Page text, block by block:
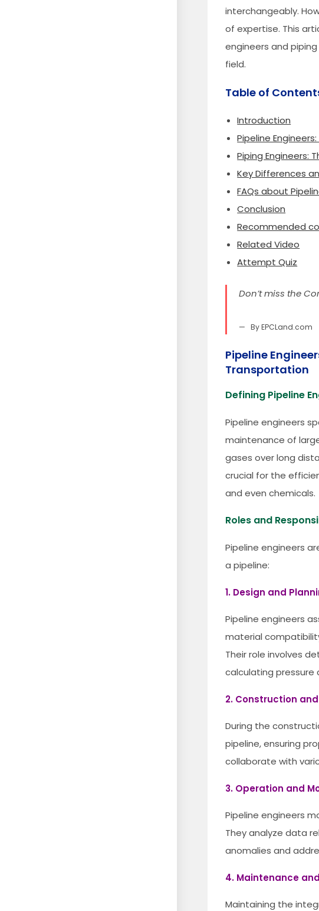
interchangeably.
of expertise. This
engineers and
field.
Table of
Introduction
Pipeline
Piping Engineers:
Key Differences
FAQs about
Conclusion
Recommended
Related Video
Attempt Quiz
Don’t miss the
By EPCLand.com
Pipeline
Transportation
Defining Pipeline
Pipeline engineers
maintenance of
gases over long
crucial for the
and even chemicals.
Roles and
Pipeline engineers
a pipeline:
1. Design and
Pipeline engineers
material
Their role involves
calculating pressure
2. Construction
During the
pipeline, ensuring
collaborate with
3. Operation and
Pipeline engineers
They analyze data
anomalies and
4. Maintenance
Maintaining the